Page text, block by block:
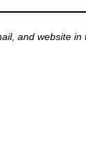
and website